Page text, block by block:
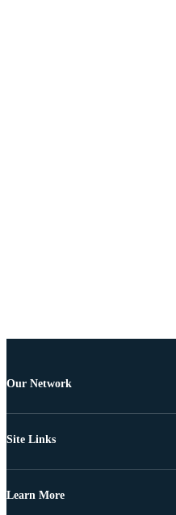
Our Network
Site Links
Learn More